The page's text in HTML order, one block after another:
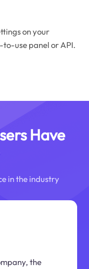
on your
to-use panel or API.
Have
in the industry
the